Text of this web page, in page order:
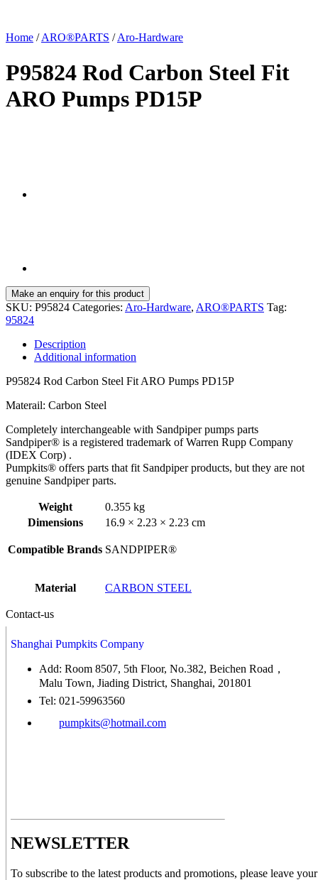
Home /ARO®PARTS /Aro-Hardware
P95824 Rod Carbon Steel Fit
ARO Pumps PD15P
SKU: P95824 Categories: Aro-Hardware, ARO®PARTS Tag:
95824
Description
Additional information
P95824 Rod Carbon Steel Fit ARO Pumps PD15P
Materail: Carbon Steel
Completely interchangeable with Sandpiper pumps parts
Sandpiper® is a registered trademark of Warren Rupp Company
(IDEX Corp) .
Pumpkits® offers parts that fit Sandpiper products, but they are not
genuine Sandpiper parts.
Weight
0.355 kg
Dimensions
16.9 × 2.23 × 2.23 cm
Compatible Brands SANDPIPER®
Material CARBON STEEL
Contact-us
Shanghai Pumpkits Company
Add: Room 8507, 5th Floor, No.382, Beichen Road，
Malu Town, Jiading District, Shanghai, 201801
Tel: 021-59963560
pumpkits@hotmail.com
NEWSLETTER
To subscribe to the latest products and promotions, please leave